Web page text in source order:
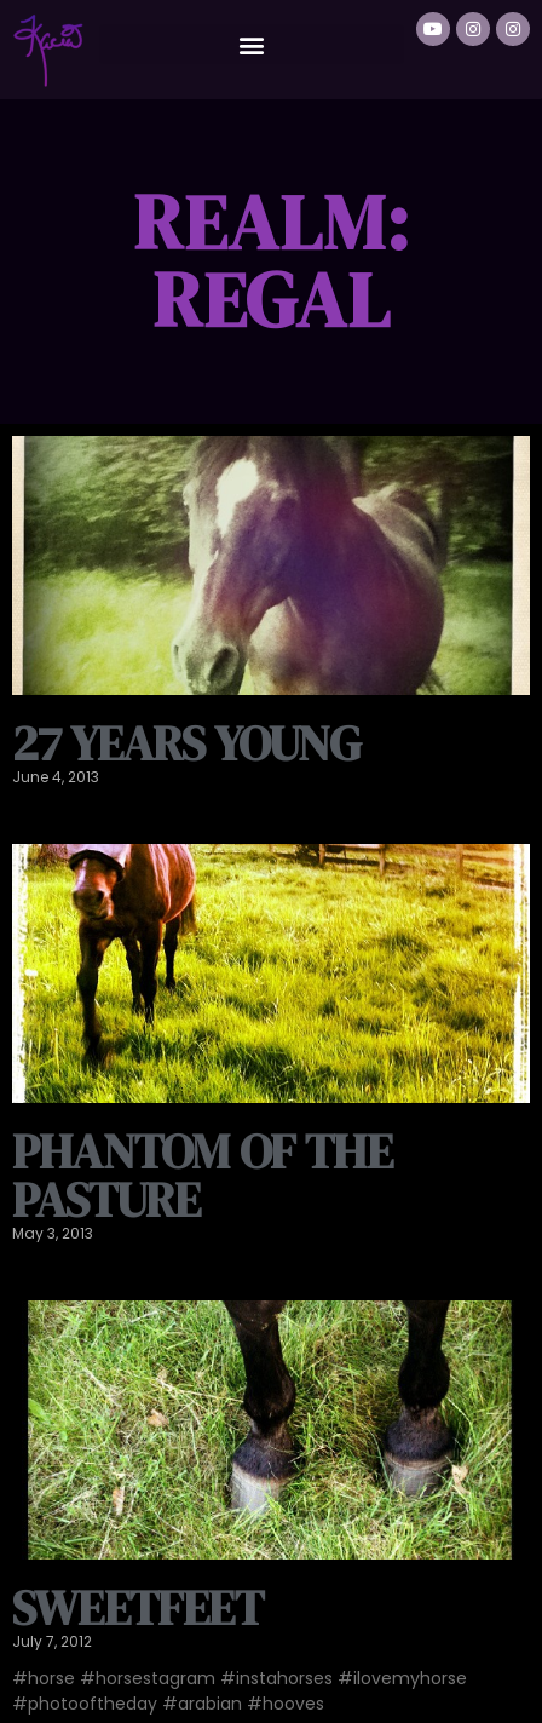
REALM:
REGAL
27 YEARS YOUNG
June 4, 2013
PHANTOM OF THE
PASTURE
May 3, 2013
SWEETFEET
July 7, 2012
#horse #horsestagram #instahorses #ilovemyhorse
#photooftheday #arabian #hooves